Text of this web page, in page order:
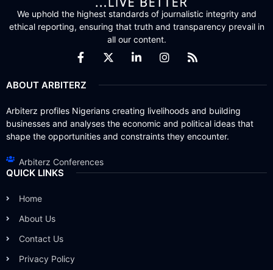
We uphold the highest standards of journalistic integrity and
ethical reporting, ensuring that truth and transparency prevail in
all our content.
ABOUT ARBITERZ
Arbiterz profiles Nigerians creating livelihoods and building
businesses and analyses the economic and political ideas that
shape the opportunities and constraints they encounter.
Arbiterz Conferences
QUICK LINKS
Home
About Us
Contact Us
Privacy Policy